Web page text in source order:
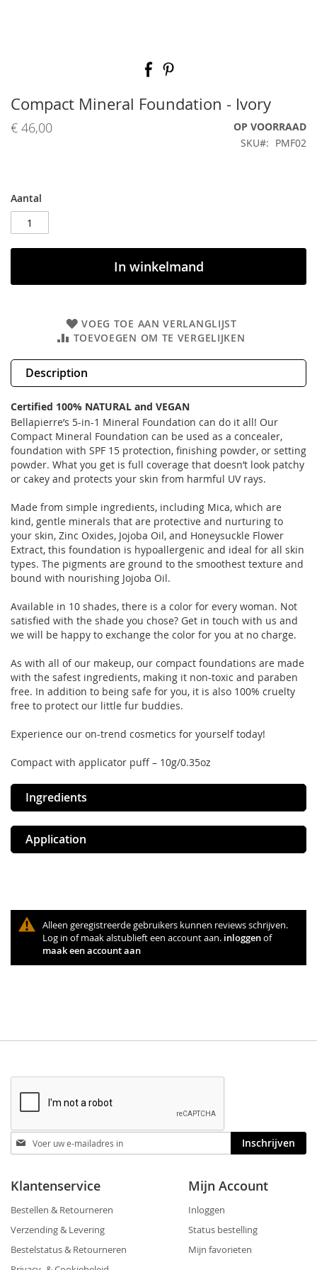
begin
van
de
afbeeldingen-
Compact Mineral Foundation - Ivory
€ 46,00
OP VOORRAAD
SKU
PMF02
Aantal
In winkelmand
VOEG TOE AAN VERLANGLIJST
TOEVOEGEN OM TE VERGELIJKEN
Description
Certified 100% NATURAL and VEGAN
Bellapierre’s 5-in-1 Mineral Foundation can do it all! Our
Compact Mineral Foundation can be used as a concealer,
foundation with SPF 15 protection, finishing powder, or setting
powder. What you get is full coverage that doesn’t look patchy
or cakey and protects your skin from harmful UV rays.
Made from simple ingredients, including Mica, which are
kind, gentle minerals that are protective and nurturing to
your skin, Zinc Oxides, Jojoba Oil, and Honeysuckle Flower
Extract, this foundation is hypoallergenic and ideal for all skin
types. The pigments are ground to the smoothest texture and
bound with nourishing Jojoba Oil.
Available in 10 shades, there is a color for every woman. Not
satisfied with the shade you chose? Get in touch with us and
we will be happy to exchange the color for you at no charge.
As with all of our makeup, our compact foundations are made
with the safest ingredients, making it non-toxic and paraben
free. In addition to being safe for you, it is also 100% cruelty
free to protect our little fur buddies.
Experience our on-trend cosmetics for yourself today!
Compact with applicator puff – 10g/0.35oz
Ingredients
Application
Alleen geregistreerde gebruikers kunnen reviews schrijven.
Log in of maak alstublieft een account aan. inloggenof
maak een account aan
Blijf
op
hoogte
Inschrijven
Klantenservice
Bestellen & Retourneren
Verzending & Levering
Bestelstatus & Retourneren
Mijn Account
Inloggen
Status bestelling
Mijn favorieten